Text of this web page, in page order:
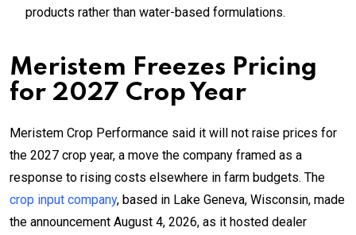
products rather than water-based formulations.
Meristem Freezes Pricing
for 2027 Crop Year
Meristem Crop Performance said it will not raise prices for
the 2027 crop year, a move the company framed as a
response to rising costs elsewhere in farm budgets. The
crop input company, based in Lake Geneva, Wisconsin, made
the announcement August 4, 2026, as it hosted dealer